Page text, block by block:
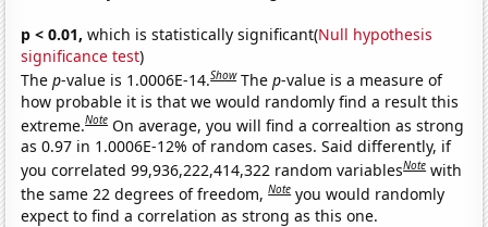
p < 0.01, which is statistically significant(Null hypothesis
significance test)
Thep-value is 1.0006E-14.Show Thep-value is a measure of
how probable it is that we would randomly find a result this
extreme.Note On average, you will find a correaltion as strong
as 0.97 in 1.0006E-12% of random cases. Said differently, if
you correlated 99,936,222,414,322 random variablesNote with
the same 22 degrees of freedom,Note you would randomly
expect to find a correlation as strong as this one.